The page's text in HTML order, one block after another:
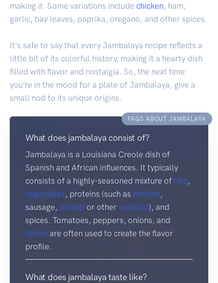
making it. Some variations include chicken , ham,
garlic, bay leaves, paprika, oregano, and other spices.
It's safe to say that every Jambalaya recipe reflects a
little bit of its colorful history, making it a hearty dish
filled with flavor and nostalgia. So, the next time
you're in the mood for a plate of Jambalaya, give a
small nod to its unique origins.
FAQS ABOUT JAMBALAYA
What does jambalaya consist of?
Jambalaya is a Louisiana Creole dish of
Spanish and African influences. It typically
consists of a highly-seasoned mixture of rice ,
vegetables , proteins (such as chicken ,
sausage, shrimp or other seafood), and
spices. Tomatoes, peppers, onions, and
celery are often used to create the flavor
profile.
What does jambalaya taste like?